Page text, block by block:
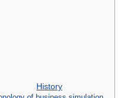
History